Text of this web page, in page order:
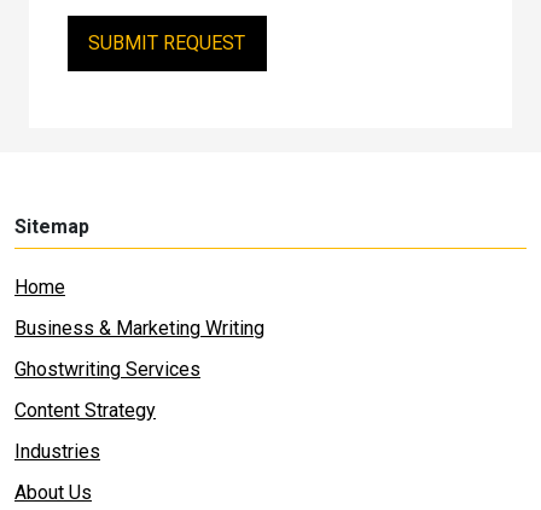
Sitemap
Home
Business & Marketing Writing
Ghostwriting Services
Content Strategy
Industries
About Us